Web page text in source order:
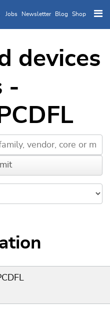
to main content
Jobs Newsletter Blog Shop
devices
-